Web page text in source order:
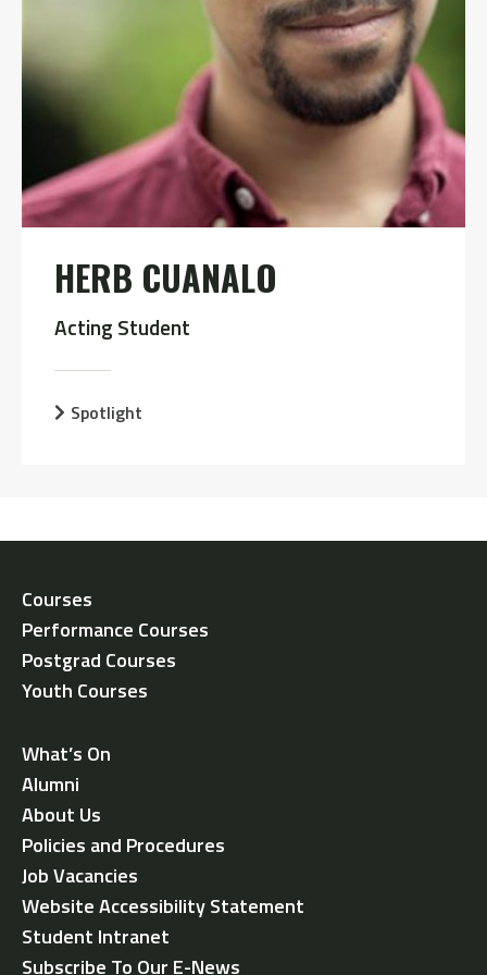
HERB CUANALO
Acting Student
Spotlight
Courses
Performance Courses
Postgrad Courses
Youth Courses
What’s On
Alumni
About Us
Policies and Procedures
Job Vacancies
Website Accessibility Statement
Student Intranet
Subscribe To Our E-News